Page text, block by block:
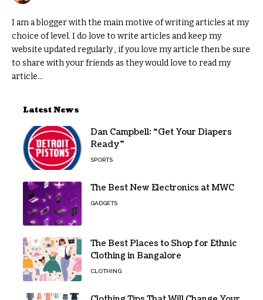
I am a blogger with the main motive of writing articles at my
choice of level. I do love to write articles and keep my
website updated regularly , if you love my article then be sure
to share with your friends as they would love to read my
article...
Latest News
Dan Campbell: “Get Your Diapers
Ready”
SPORTS
The Best New Electronics at MWC
GADGETS
The Best Places to Shop for Ethnic
Clothing in Bangalore
CLOTHING